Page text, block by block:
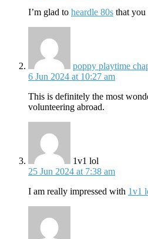
I’m glad to heardle 80s that you
poppy playtime
6 Jun 2024 at 10:27 am
This is definitely the most
volunteering abroad.
1v1 lol
25 Jun 2024 at 7:38 am
I am really impressed with 1v1